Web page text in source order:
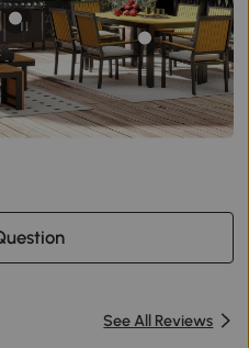
See All Reviews